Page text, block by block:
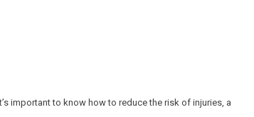
important to know how to reduce the risk of injuries, a